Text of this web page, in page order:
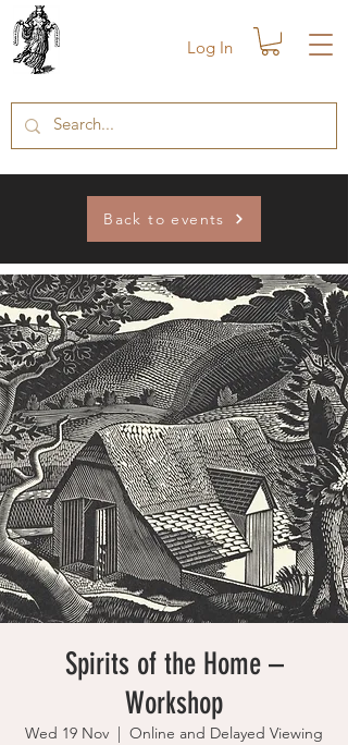
Log In
Back to events
Spirits of the Home –
Workshop
Wed 19 Nov
  |
Online and Delayed Viewing